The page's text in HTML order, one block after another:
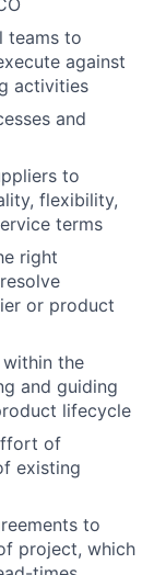
teams to
against
activities
and
to
flexibility,
terms
right
or product
the
and guiding
lifecycle
of
existing
to
project, which